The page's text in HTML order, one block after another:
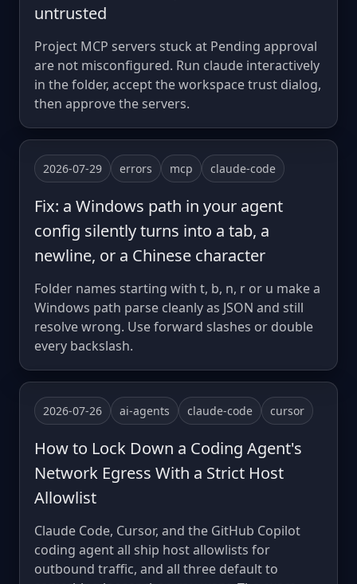
untrusted
Project MCP servers stuck at Pending approval
are not misconfigured. Run claude interactively
in the folder, accept the workspace trust dialog,
then approve the servers.
2026-07-29 errors mcp claude-code
Fix: a Windows path in your agent
config silently turns into a tab, a
newline, or a Chinese character
Folder names starting with t, b, n, r or u make a
Windows path parse cleanly as JSON and still
resolve wrong. Use forward slashes or double
every backslash.
2026-07-26 ai-agents claude-code cursor
How to Lock Down a Coding Agent's
Network Egress With a Strict Host
Allowlist
Claude Code, Cursor, and the GitHub Copilot
coding agent all ship host allowlists for
outbound traffic, and all three default to